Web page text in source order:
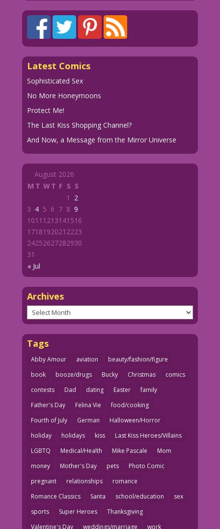
Latest Comics
Sophisticated Sex
No More Honeymoons
Protect Me!
The Last Kiss Shopping Channel?
And Now, a Message from the Mirror Universe
August 2026
M T WT F S S
« Jul
1
2
3 4 5 6 7 8 9
1011 1213141516
1718192021 2223
24252627282930
31
Archives
Archives
Tags
Abby Amour aviation
beauty/fashion/figure
book
booze/drugs Bucky Christmas
comics
contests
Dad dating Easter
family
Father's Day
Felina Vie
food/cooking
Fourth of July
German
Halloween/Horror
holiday
holidays kiss
Last Kiss Heroes/Villains
LGBTQ
Medical/Health Mike Pascale
Mom
money
Mother's Day pets
Photo Comic
pregnant
relationships
romance
Romance Classics
Santa school/education
sex
sports
Super Heroes
Thanksgiving
Valentine's Day
weddings/marriage work